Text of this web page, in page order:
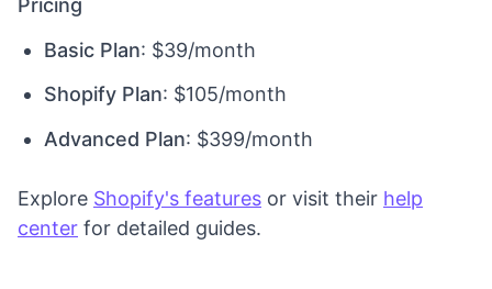
Pricing
Basic Plan: $39/month
Shopify Plan: $105/month
Advanced Plan: $399/month
Explore Shopify's features or visit their help
center for detailed guides.